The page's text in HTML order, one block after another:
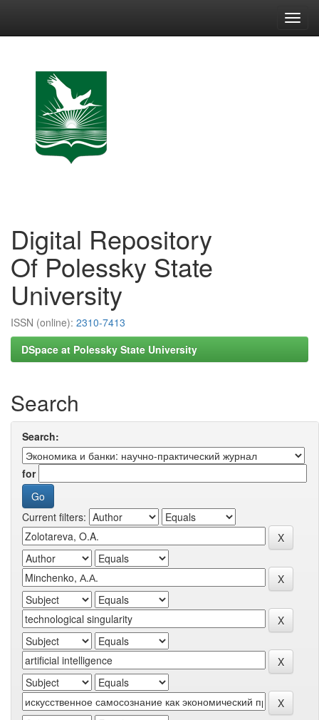
Digital Repository
Of Polessky State
University
ISSN (online): 2310-7413
DSpace at Polessky State University
Search
Search:
for
Current filters: